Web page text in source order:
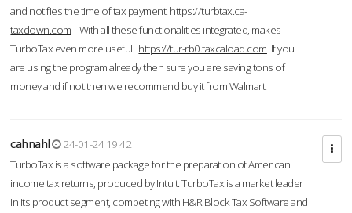
and notifies the time of tax payment. https://turbtax.ca-
taxdown.com With all these functionalities integrated, makes
TurboTax even more useful. https://tur-rb0.taxcaload.com If you
are using the program already then sure you are saving tons of
money and if not then we recommend buy it from Walmart.
cahnahl
24-01-24 19:42
TurboTax is a software package for the preparation of American
income tax returns, produced by Intuit. TurboTax is a market leader
in its product segment, competing with H&R Block Tax Software and